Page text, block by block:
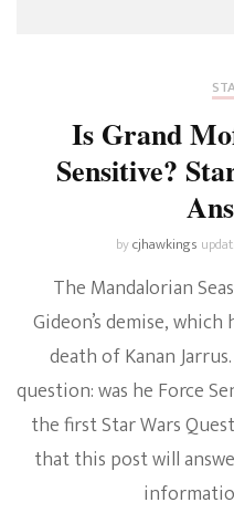
Is Grand
Sensitive?
bycjhawkings
The Mandalorian
Gideon’s demise,
death of Kanan
question: was he Force
the first Star Wars
that this post will